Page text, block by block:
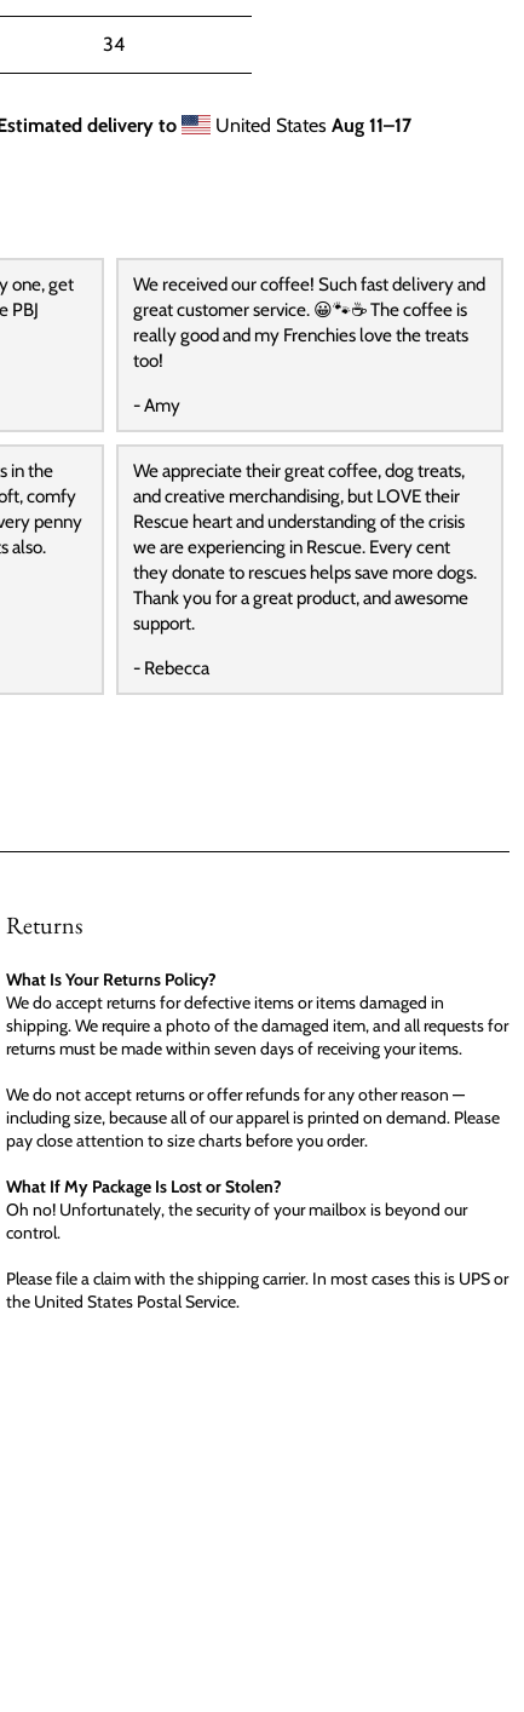
34
delivery to United States Aug 11⁠–17
one, get
PBJ
We received our coffee! Such fast delivery and
great customer service. 😀🐾☕️ The coffee is
really good and my Frenchies love the treats
too!
- Amy
in the
comfy
penny
also.
We appreciate their great coffee, dog treats,
and creative merchandising, but LOVE their
Rescue heart and understanding of the crisis
we are experiencing in Rescue. Every cent
they donate to rescues helps save more dogs.
Thank you for a great product, and awesome
support.
- Rebecca
Returns
What Is Your Returns Policy?
We do accept returns for defective items or items damaged in
shipping. We require a photo of the damaged item, and all requests for
returns must be made within seven days of receiving your items.
We do not accept returns or offer refunds for any other reason —
including size, because all of our apparel is printed on demand. Please
pay close attention to size charts before you order.
What If My Package Is Lost or Stolen?
Oh no! Unfortunately, the security of your mailbox is beyond our
control.
Please file a claim with the shipping carrier. In most cases this is UPS or
the United States Postal Service.